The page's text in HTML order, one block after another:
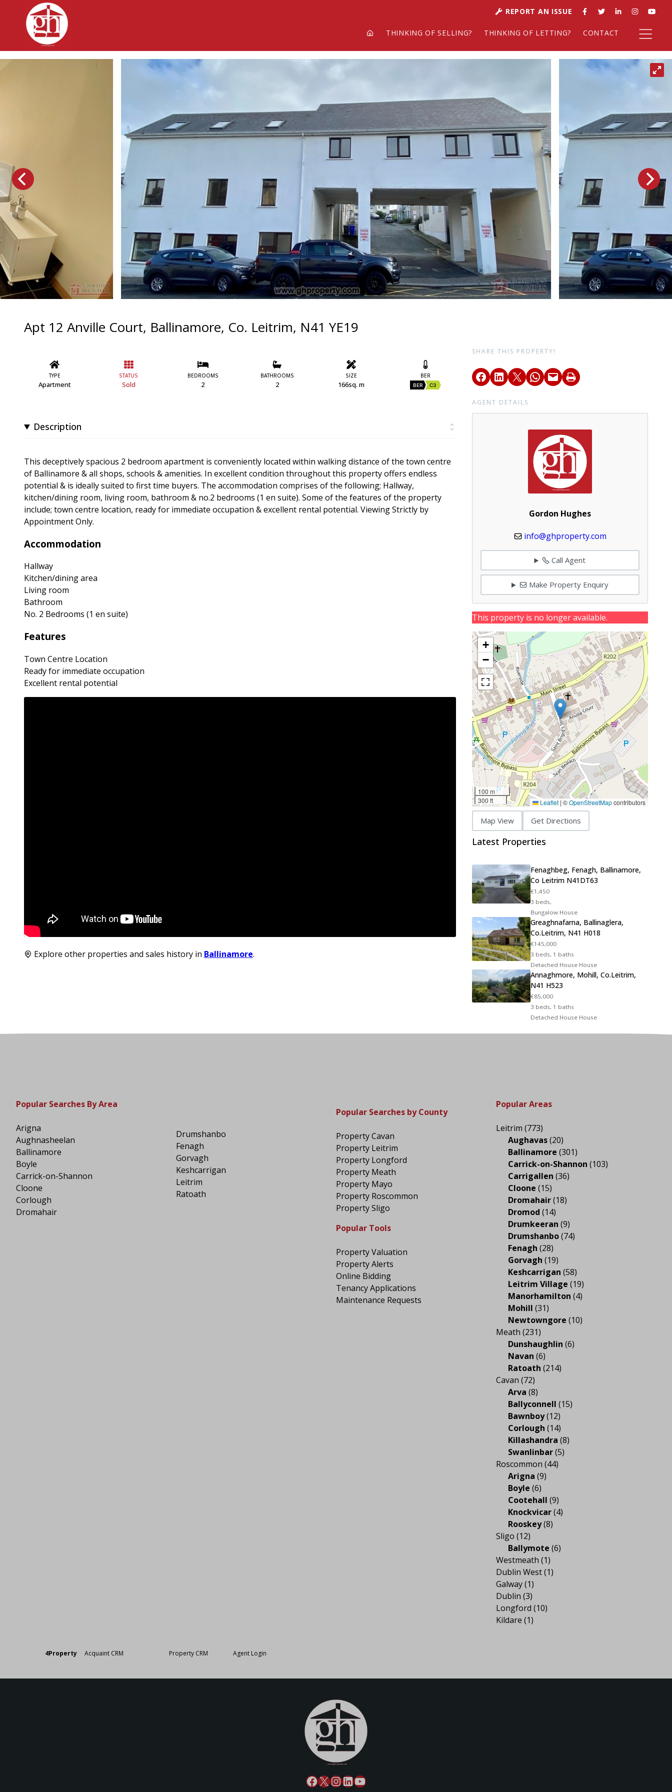
REPORT AN ISSUE
THINKING OF SELLING? THINKING OF LETTING? CONTACT
Apt 12 Anville Court, Ballinamore, Co. Leitrim, N41 YE19
TYPE
Apartment
STATUS
Sold
BEDROOMS
2
BATHROOMS
2
SIZE
166sq. m
BER
BER C3
Description
This deceptively spacious 2 bedroom apartment is conveniently located within walking distance of the town centre
of Ballinamore & all shops, schools & amenities. In excellent condition throughout this property offers endless
potential & is ideally suited to first time buyers. The accommodation comprises of the following; Hallway,
kitchen/dining room, living room, bathroom & no.2 bedrooms (1 en suite). Some of the features of the property
include; town centre location, ready for immediate occupation & excellent rental potential. Viewing Strictly by
Appointment Only.
Accommodation
Hallway
Kitchen/dining area
Living room
Bathroom
No. 2 Bedrooms (1 en suite)
Features
Town Centre Location
Ready for immediate occupation
Excellent rental potential
Explore other properties and sales history in Ballinamore.
SHARE THIS PROPERTY!
AGENT DETAILS
Gordon Hughes
info@ghproperty.com
Call Agent
Make Property Enquiry
This property is no longer available.
+
−
100 m
300 ft
Leaflet | ©OpenStreetMapcontributors
Map View Get Directions
Latest Properties
Fenaghbeg, Fenagh, Ballinamore,
Co Leitrim N41DT63
€1,450
3 beds,
Bungalow House
Greaghnafarna, Ballinaglera,
Co.Leitrim, N41 H018
€145,000
3 beds, 1 baths
Detached House House
Annaghmore, Mohill, Co.Leitrim,
N41 H523
€85,000
3 beds, 1 baths
Detached House House
Popular Searches By Area
Arigna
Aughnasheelan
Ballinamore
Boyle
Carrick-on-Shannon
Cloone
Corlough
Dromahair
Drumshanbo
Fenagh
Gorvagh
Keshcarrigan
Leitrim
Ratoath
Popular Searches by County
Property Cavan
Property Leitrim
Property Longford
Property Meath
Property Mayo
Property Roscommon
Property Sligo
Popular Tools
Property Valuation
Property Alerts
Online Bidding
Tenancy Applications
Maintenance Requests
Popular Areas
Leitrim (773)
Aughavas(20)
Ballinamore (301)
Carrick-on-Shannon (103)
Carrigallen (36)
Cloone (15)
Dromahair(18)
Dromod (14)
Drumkeeran (9)
Drumshanbo(74)
Fenagh (28)
Gorvagh (19)
Keshcarrigan (58)
Leitrim Village (19)
Manorhamilton (4)
Mohill (31)
Newtowngore (10)
Meath (231)
Dunshaughlin (6)
Navan (6)
Ratoath (214)
Cavan (72)
Arva (8)
Ballyconnell (15)
Bawnboy(12)
Corlough (14)
Killashandra (8)
Swanlinbar(5)
Roscommon (44)
Arigna (9)
Boyle (6)
Cootehall (9)
Knockvicar(4)
Rooskey(8)
Sligo (12)
Ballymote (6)
Westmeath (1)
Dublin West(1)
Galway(1)
Dublin (3)
Longford (10)
Kildare (1)
4Property Acquaint CRM Property CRM Agent Login